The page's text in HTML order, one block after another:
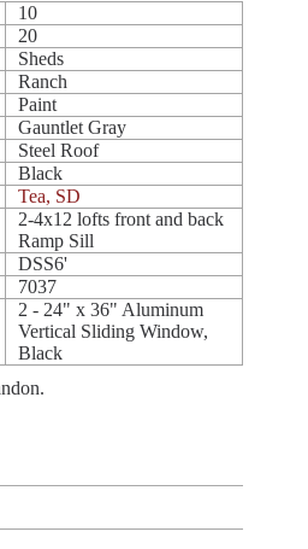
10
20
Sheds
Ranch
Paint
Gauntlet Gray
Steel Roof
Black
Tea, SD
2-4x12 lofts front and back
Ramp Sill
DSS6'
7037
2 - 24" x 36" Aluminum
Vertical Sliding Window,
Black